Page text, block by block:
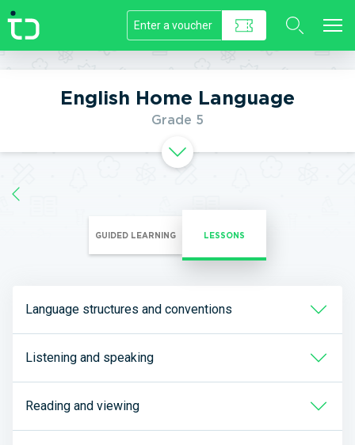
//]]>
English Home Language
Grade 5
GUIDED LEARNING LESSONS
Language structures and conventions
Listening and speaking
Reading and viewing